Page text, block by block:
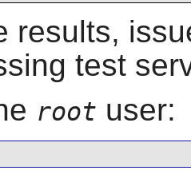
results,
test
root user: